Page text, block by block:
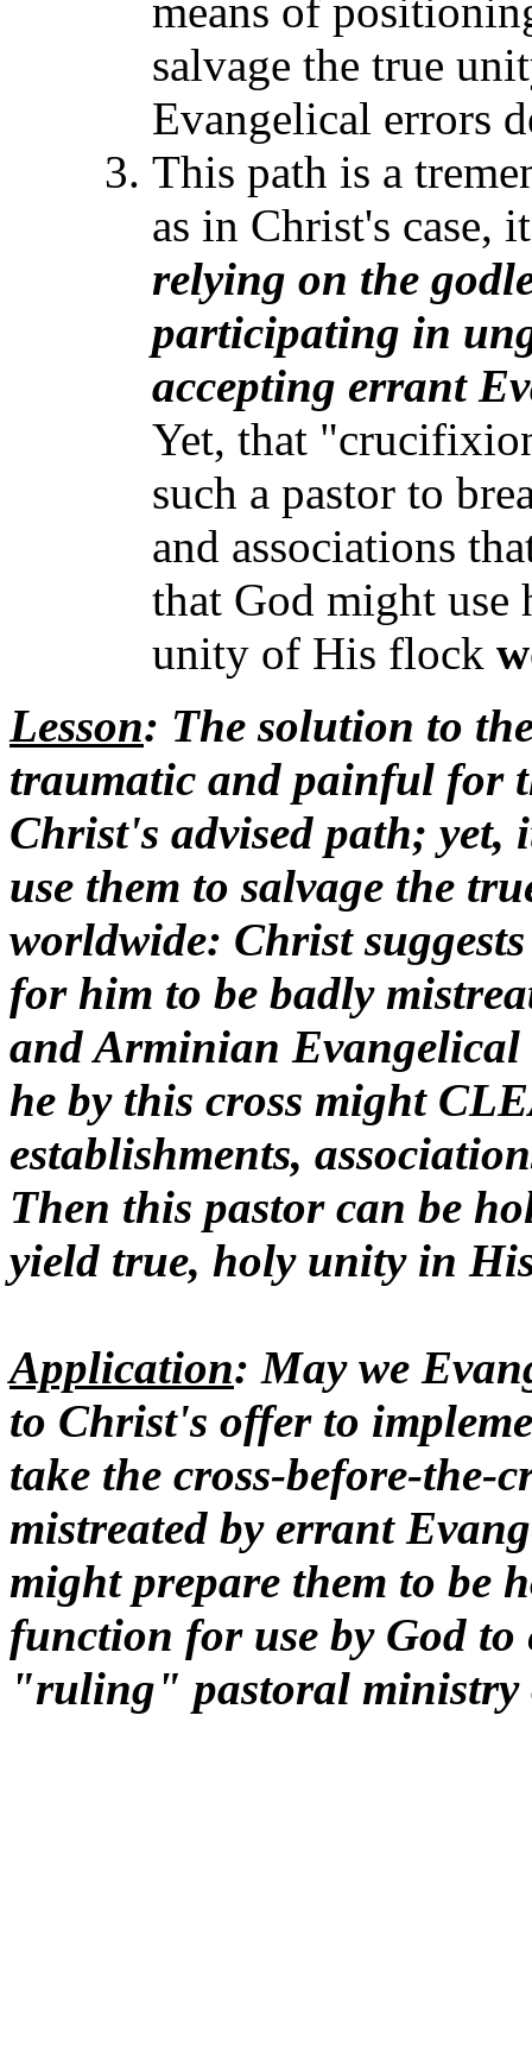
means of
salvage the true
Evangelical errors
This path is a
as in Christ's case,
relying on the
participating in
accepting errant
Yet, that
such a pastor to
and associations
that God might use
unity of His flock
Lesson: The solution to
traumatic and painful for
Christ's advised path; yet,
use them to salvage the
worldwide: Christ
for him to be badly
and Arminian
he by this cross might
establishments,
Then this pastor can be
yield true, holy unity in
Application: May we
to Christ's offer to
take the cross-before-the-
mistreated by errant
might prepare them to be
function for use by God
"ruling" pastoral ministry